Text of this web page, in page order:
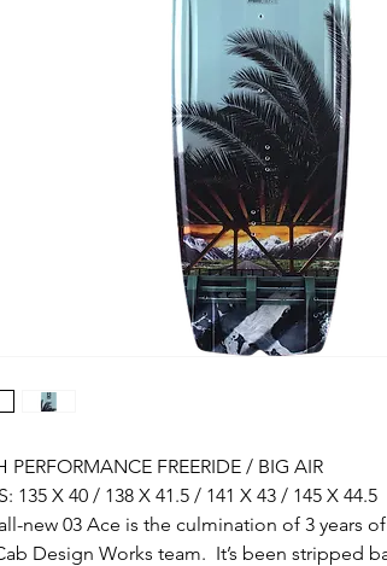
PERFORMANCE FREERIDE / BIG AIR
135 X 40 / 138 X 41.5 / 141 X 43 / 145 X 44.5
new 03 Ace is the culmination of 3 years
Design Works team. It’s been stripped